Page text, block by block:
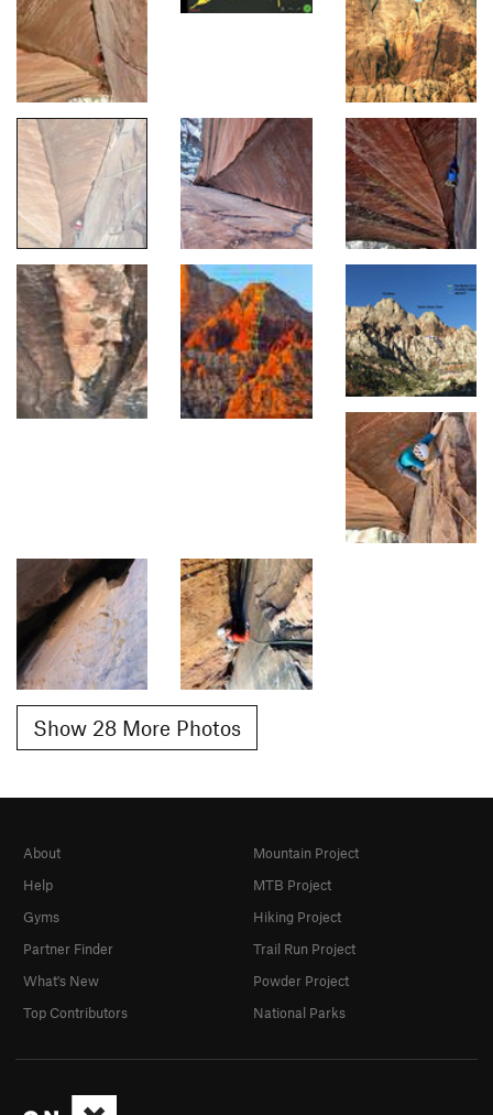
Show 28 More Photos
About
Help
Gyms
Partner Finder
What's New
Top Contributors
Mountain Project
MTB Project
Hiking Project
Trail Run Project
Powder Project
National Parks